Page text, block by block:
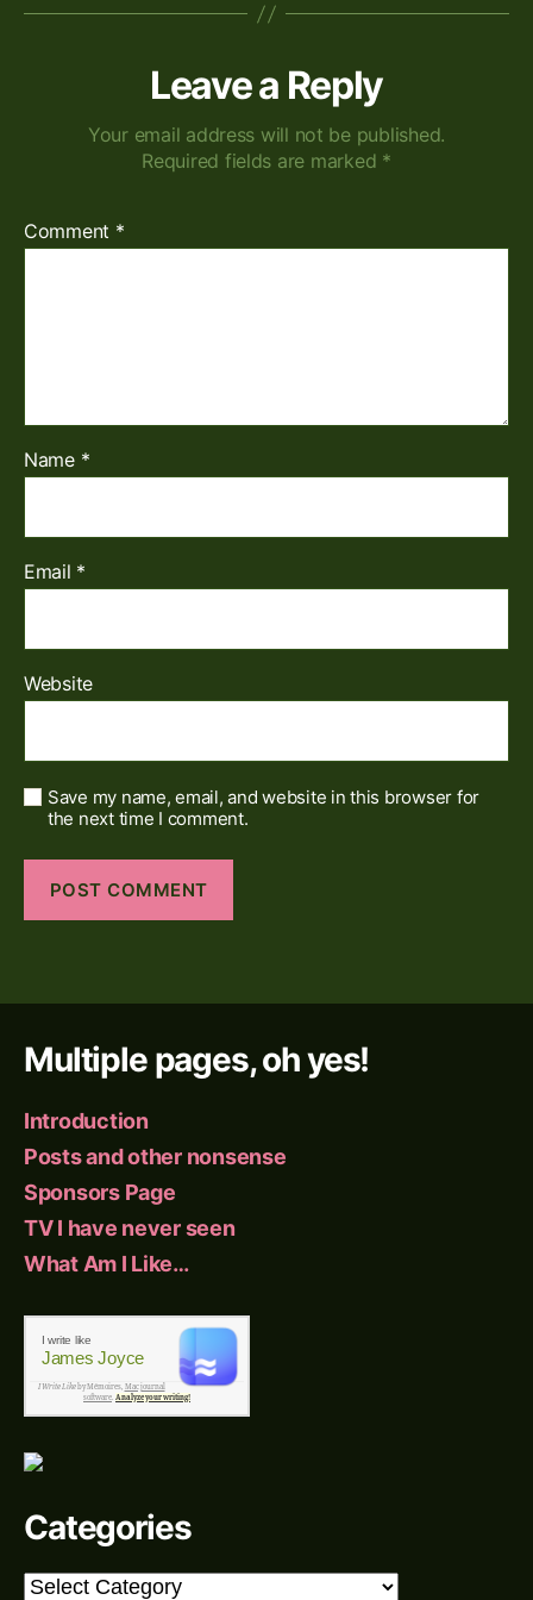
Leave a Reply
Your email address will not be published.
Required fields are marked *
Comment *
Name *
Email *
Website
Save my name, email, and website in this browser for
the next time I comment.
Multiple pages, oh yes!
Introduction
Posts and other nonsense
Sponsors Page
TV I have never seen
What Am I Like…
I write like
James Joyce
I Write Likeby Mémoires, Mac journal
software. Analyze your writing!
Categories
Categories